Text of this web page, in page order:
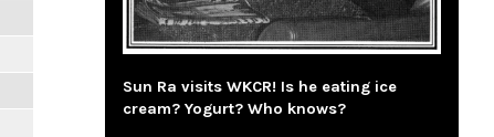
Sun Ra visits WKCR! Is he eating ice
cream? Yogurt? Who knows?